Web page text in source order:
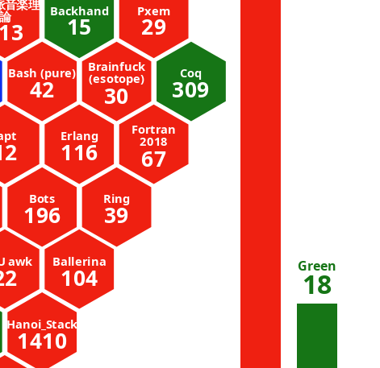
音楽理
論 Backhand
15
Pxem
29
Bash (pure)
42
Brainfuck
(esotope)
30
Coq
309
Erlang
116
Fortran
2018
67
Bots
196
Ring
39
awk Ballerina
104
Hanoi_Stack
1410
18
Green